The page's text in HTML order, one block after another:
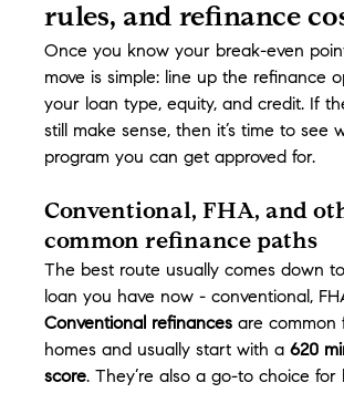
rules, and refinance
Once you know your break-even
move is simple: line up the refinance
your loan type, equity, and credit. If
still make sense, then it’s time to see
program you can get approved for.
Conventional, FHA, and
common refinance paths
The best route usually comes down
loan you have now - conventional,
Conventional refinances are common
homes and usually start with a 620
score. They’re also a go-to choice for